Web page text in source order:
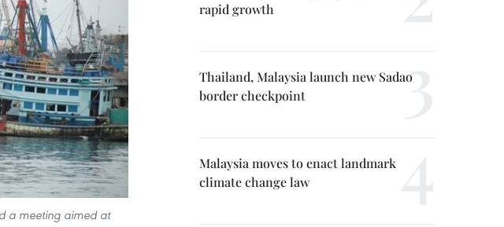
a meeting aimed at
rapid growth
Thailand, Malaysia launch new Sadao
border checkpoint
Malaysia moves to enact landmark
climate change law